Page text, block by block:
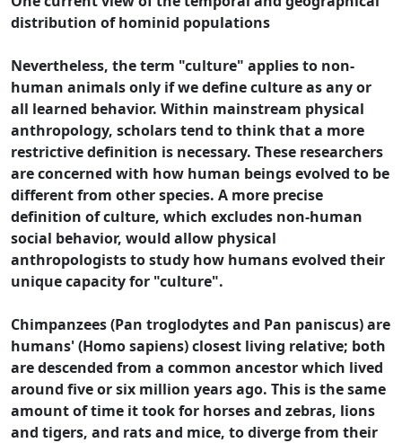
distribution of hominid populations
Nevertheless, the term "culture" applies to non-
human animals only if we define culture as any or
all learned behavior. Within mainstream physical
anthropology, scholars tend to think that a more
restrictive definition is necessary. These researchers
are concerned with how human beings evolved to be
different from other species. A more precise
definition of culture, which excludes non-human
social behavior, would allow physical
anthropologists to study how humans evolved their
unique capacity for "culture".
Chimpanzees (Pan troglodytes and Pan paniscus) are
humans' (Homo sapiens) closest living relative; both
are descended from a common ancestor which lived
around five or six million years ago. This is the same
amount of time it took for horses and zebras, lions
and tigers, and rats and mice, to diverge from their